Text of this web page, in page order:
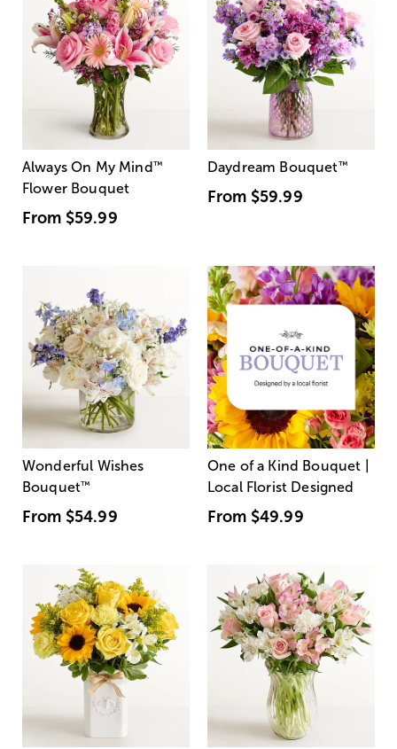
Always On My Mind ™
Flower Bouquet
From $59.99
Daydream Bouquet™
From $59.99
Wonderful Wishes
Bouquet™
From $54.99
One of a Kind Bouquet |
Local Florist Designed
From $49.99